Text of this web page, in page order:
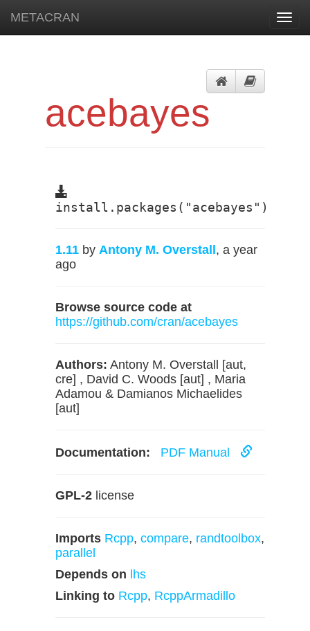
METACRAN
acebayes
install.packages("acebayes")
1.11 by Antony M. Overstall , a year
ago
Browse source code at
https://github.com/cran/acebayes
Authors: Antony M. Overstall [aut,
cre] , David C. Woods [aut] , Maria
Adamou & Damianos Michaelides
[aut]
Documentation: PDF Manual
GPL-2 license
Imports Rcpp, compare, randtoolbox,
parallel
Depends on lhs
Linking to Rcpp, RcppArmadillo